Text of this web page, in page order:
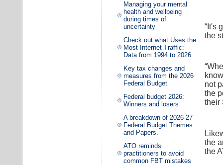
Managing your mental
health and wellbeing
during times of
uncertainty
Check out what Uses the
Most Internet Traffic:
Data from 1994 to 2026
Key tax changes and
measures from the 2026
Federal Budget
Federal budget 2026:
Winners and losers
A breakdown of 2026-27
Federal Budget Themes
and Papers.
ATO reminds
practitioners to avoid
common FBT mistakes
“It's
the
not
the
their
the
the